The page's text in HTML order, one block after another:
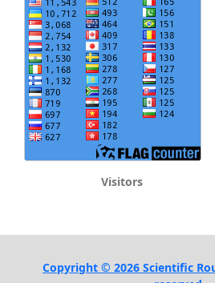
Visitors
Copyright © 2026 Scientific